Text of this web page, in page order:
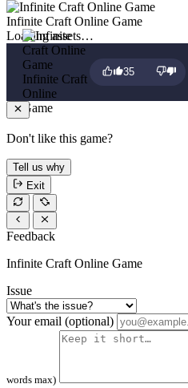
Infinite Craft Online Game
Loading assets…
Infinite Craft
Online
Game
35
Don't like this game?
Tell us why
Exit
Feedback
Infinite Craft Online Game
Issue
Your email (optional)
words max)